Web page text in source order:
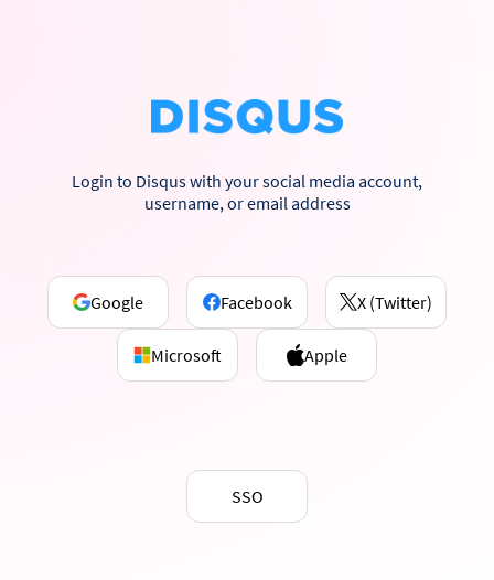
Login to Disqus with your social media account,
username, or email address
Google Facebook X (Twitter)
Microsoft Apple
SSO